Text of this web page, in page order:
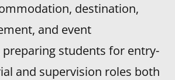
destination,
and event
students for entry-
and supervision roles both